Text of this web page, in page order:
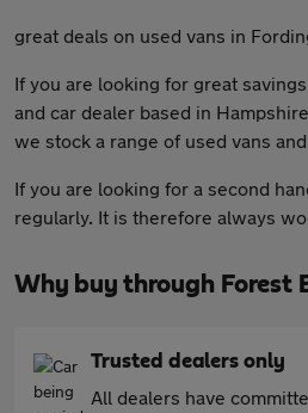
great deals on used vans in
If you are looking for great
and car dealer based in
we stock a range of used vans
If you are looking for a second
regularly. It is therefore always
Why buy through Forest
Trusted dealers only
All dealers have